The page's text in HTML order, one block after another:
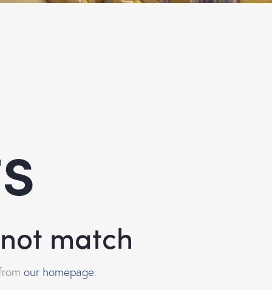
match
our homepage.